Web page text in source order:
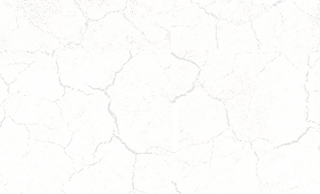
SUMMIT
Coming
Soon!
Wait
to